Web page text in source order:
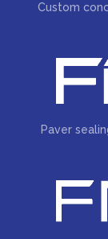
Custom
Paver